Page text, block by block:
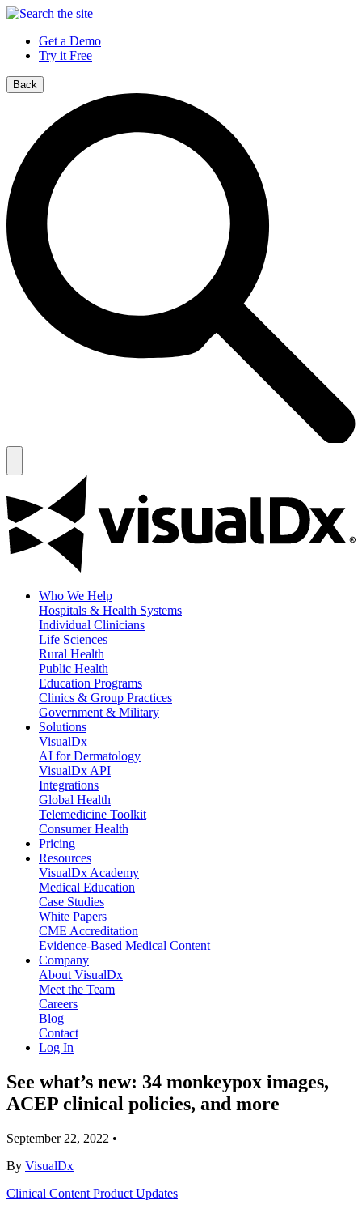
Get a Demo
Try it Free
Back
Who We Help
Hospitals & Health Systems
Individual Clinicians
Life Sciences
Rural Health
Public Health
Education Programs
Clinics & Group Practices
Government & Military
Solutions
VisualDx
AI for Dermatology
VisualDx API
Integrations
Global Health
Telemedicine Toolkit
Consumer Health
Pricing
Resources
VisualDx Academy
Medical Education
Case Studies
White Papers
CME Accreditation
Evidence-Based Medical Content
Company
About VisualDx
Meet the Team
Careers
Blog
Contact
Log In
See what’s new: 34 monkeypox images,
ACEP clinical policies, and more
September 22, 2022 •
By VisualDx
Clinical Content Product Updates